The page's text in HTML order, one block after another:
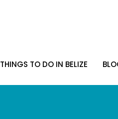
THINGS TO DO IN BELIZE